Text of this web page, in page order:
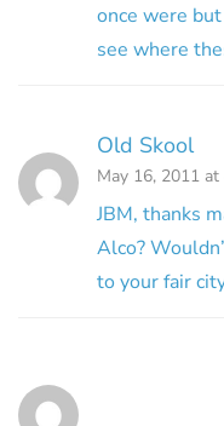
once were
see where
Old Skool
May 16, 2011 at
JBM, thanks
Alco?
to your fair